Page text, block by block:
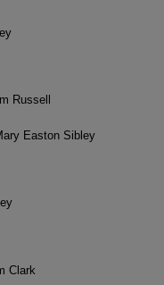
Russell
Easton Sibley
Clark